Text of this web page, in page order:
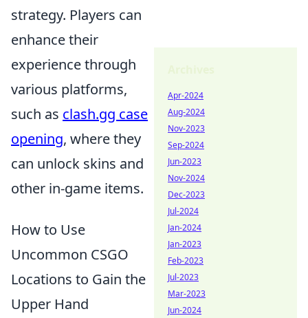
strategy. Players can
enhance their
experience through
various platforms,
such as clash.gg case
opening, where they
can unlock skins and
other in-game items.
How to Use
Uncommon CSGO
Locations to Gain the
Upper Hand
Apr-2024
Aug-2024
Nov-2023
Sep-2024
Jun-2023
Nov-2024
Dec-2023
Jul-2024
Jan-2024
Jan-2023
Feb-2023
Jul-2023
Mar-2023
Jun-2024